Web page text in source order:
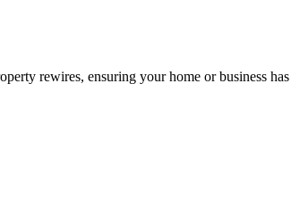
rewires, ensuring your home or business